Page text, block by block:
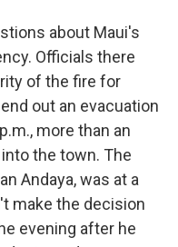
about Maui's
Officials there
of the fire for
out an evacuation
more than an
the town. The
Andaya, was at a
make the decision
evening after he